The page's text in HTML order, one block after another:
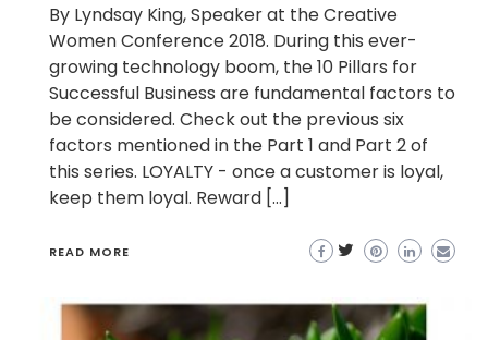
By Lyndsay King, Speaker at the Creative
Women Conference 2018. During this ever-
growing technology boom, the 10 Pillars for
Successful Business are fundamental factors to
be considered. Check out the previous six
factors mentioned in the Part 1 and Part 2 of
this series. LOYALTY - once a customer is loyal,
keep them loyal. Reward […]
READ MORE